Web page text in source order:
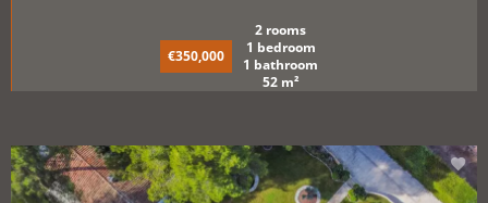
€350,000
2 rooms
1 bedroom
1 bathroom
52 m²